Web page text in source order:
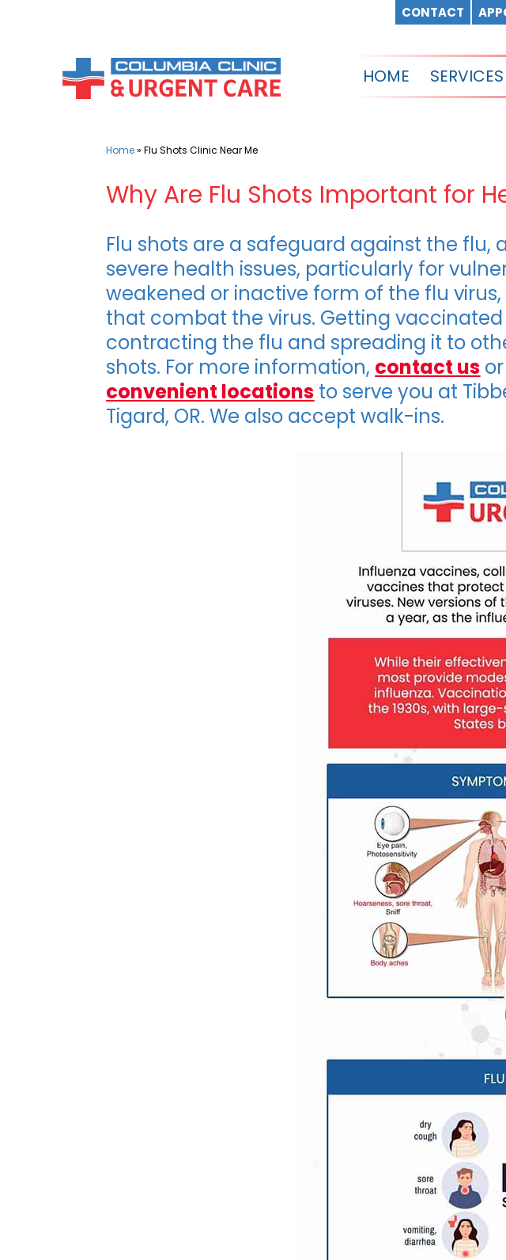
CONTACT
HOME SERVICES
Home»Flu Shots Clinic Near Me
Why Are Flu Shots Important for
Flu shots are a safeguard against the
severe health issues, particularly for
weakened or inactive form of the flu
that combat the virus. Getting
contracting the flu and spreading it to
shots. For more information, contact us
convenient locations to serve you at
Tigard, OR. We also accept walk-ins.